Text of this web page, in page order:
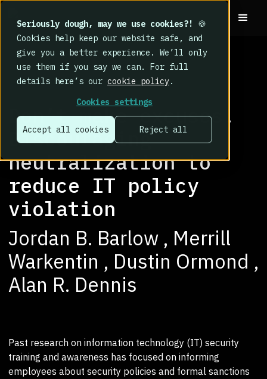
Seriously dough, may we use cookies?!
🍪
Cookies help keep our website safe, and
give you a better experience. We’ll only
use them if you say we can. For full
details here’s our cookie policy.
Cookies settings
Accept all cookies Reject all
RESEARCH LIBRARY >
Don’t make excuses!
Discouraging
neutralization to
reduce IT policy
violation
Jordan B. Barlow , Merrill
Warkentin , Dustin Ormond ,
Alan R. Dennis
Past research on information technology (IT) security
training and awareness has focused on informing
employees about security policies and formal sanctions